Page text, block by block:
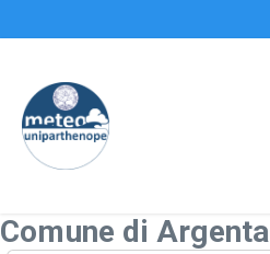
Comune di Argenta